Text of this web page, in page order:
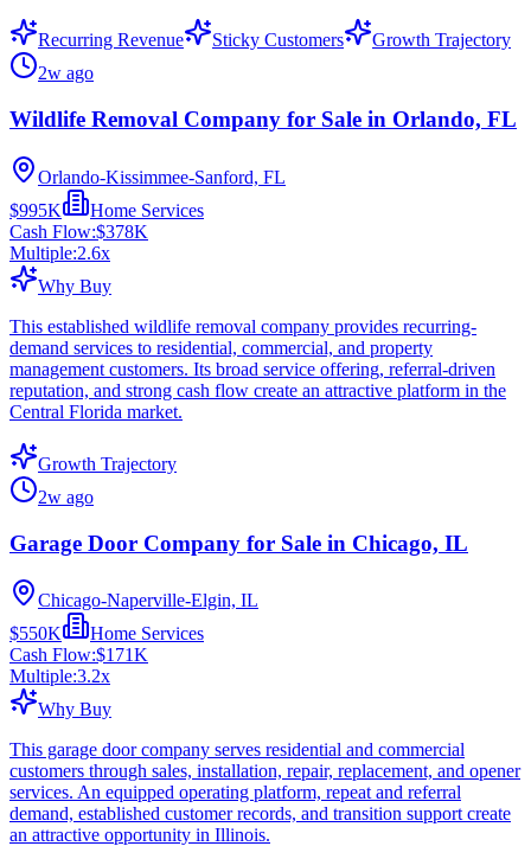
Recurring Revenue Sticky Customers
Growth Trajectory
2w ago
Wildlife Removal Company for Sale in Orlando, FL
Orlando-Kissimmee-Sanford, FL
$995K
Home Services
Cash Flow:$378K
Multiple:2.6x
Why Buy
This established wildlife removal company provides recurring-
demand services to residential, commercial, and property
management customers. Its broad service offering, referral-driven
reputation, and strong cash flow create an attractive platform in the
Central Florida market.
Growth Trajectory
2w ago
Garage Door Company for Sale in Chicago, IL
Chicago-Naperville-Elgin, IL
$550K
Home Services
Cash Flow:$171K
Multiple:3.2x
Why Buy
This garage door company serves residential and commercial
customers through sales, installation, repair, replacement, and opener
services. An equipped operating platform, repeat and referral
demand, established customer records, and transition support create
an attractive opportunity in Illinois.